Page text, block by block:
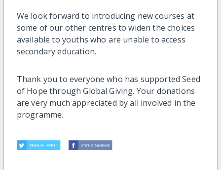
We look forward to introducing new courses at
some of our other centres to widen the choices
available to youths who are unable to access
secondary education.
Thank you to everyone who has supported Seed
of Hope through Global Giving. Your donations
are very much appreciated by all involved in the
programme.